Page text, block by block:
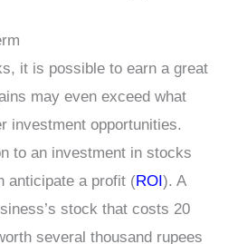
it is possible to earn a great
may even exceed what
investment opportunities.
to an investment in stocks
anticipate a profit (ROI ). A
stock that costs 20
several thousand rupees